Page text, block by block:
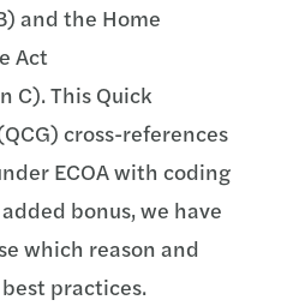
and the Home
Act
C). This Quick
cross-references
ECOA with coding
bonus, we have
which reason and
practices.